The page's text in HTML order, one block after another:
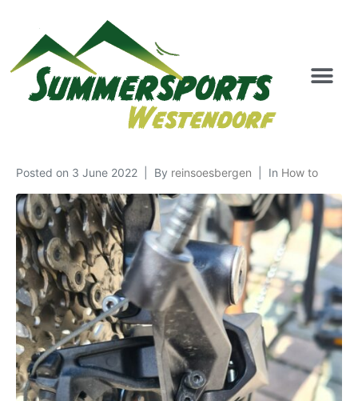
Posted on 3 June 2022 By reinsoesbergen In How to